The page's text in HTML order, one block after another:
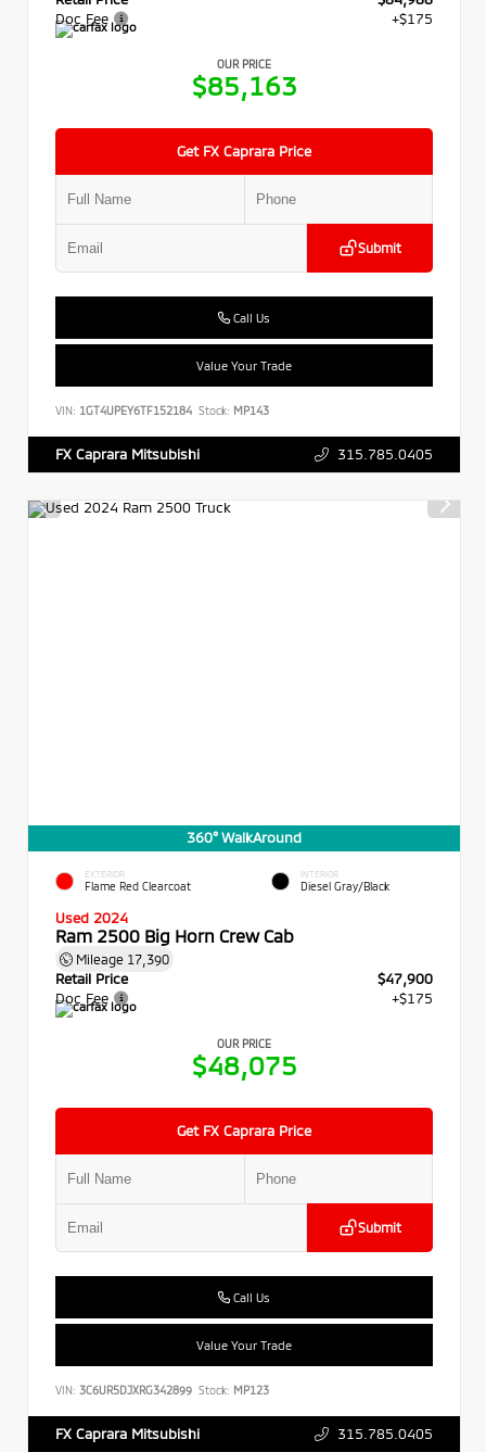
Doc Fee
+$175
OUR PRICE
$85,163
Get FX Caprara Price
Submit
Call Us
Value Your Trade
VIN: 1GT4UPEY6TF152184 Stock: MP143
FX Caprara Mitsubishi 315.785.0405
360° WalkAround
EXTERIOR
Flame Red Clearcoat
INTERIOR
Diesel Gray/Black
Used 2024
Ram 2500 Big Horn Crew Cab
Mileage 17,390
Retail Price
$47,900
Doc Fee
+$175
OUR PRICE
$48,075
Get FX Caprara Price
Submit
Call Us
Value Your Trade
VIN: 3C6UR5DJXRG342899 Stock: MP123
FX Caprara Mitsubishi 315.785.0405